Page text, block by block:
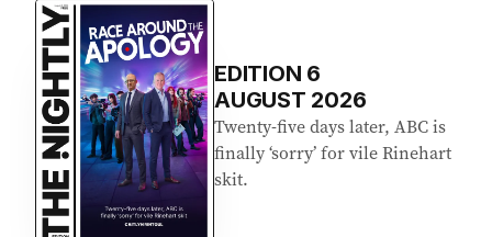
EDITION 6
AUGUST 2026
Twenty-five days later, ABC is
finally ‘sorry’ for vile Rinehart
skit.